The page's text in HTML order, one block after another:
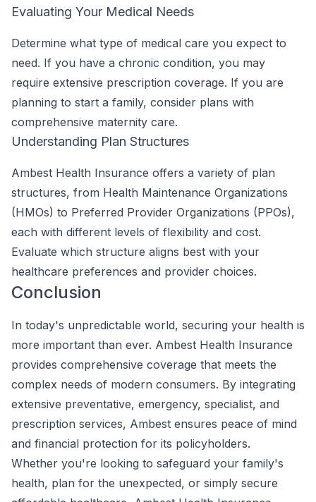
Evaluating Your Medical Needs
Determine what type of medical care you expect to
need. If you have a chronic condition, you may
require extensive prescription coverage. If you are
planning to start a family, consider plans with
comprehensive maternity care.
Understanding Plan Structures
Ambest Health Insurance offers a variety of plan
structures, from Health Maintenance Organizations
(HMOs) to Preferred Provider Organizations (PPOs),
each with different levels of flexibility and cost.
Evaluate which structure aligns best with your
healthcare preferences and provider choices.
Conclusion
In today's unpredictable world, securing your health is
more important than ever. Ambest Health Insurance
provides comprehensive coverage that meets the
complex needs of modern consumers. By integrating
extensive preventative, emergency, specialist, and
prescription services, Ambest ensures peace of mind
and financial protection for its policyholders.
Whether you're looking to safeguard your family's
health, plan for the unexpected, or simply secure